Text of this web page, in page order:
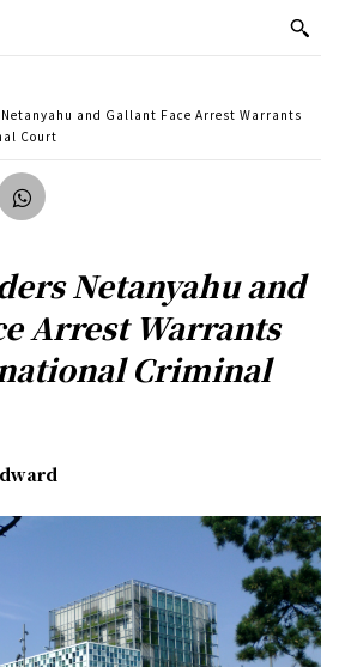
and Gallant Face Arrest Warrants
Court
Netanyahu and
Arrest Warrants
Criminal